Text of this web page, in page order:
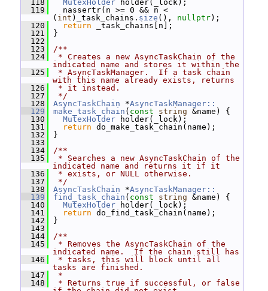
  118
MutexHolder holder(_lock);
  119
nassertr(n >= 0 && n <
( int )_task_chains. size (), nullptr);
  120
return _task_chains[n];
  121
}
  122
  123
/**
  124
* Creates a new AsyncTaskChain of the
indicated name and stores it within the
  125
* AsyncTaskManager.  If a task chain
with this name already exists, returns
  126
* it instead.
  127
*/
  128
AsyncTaskChain *AsyncTaskManager::
  129
make_task_chain ( const string &name) {
  130
MutexHolder holder(_lock);
  131
return do_make_task_chain(name);
  132
}
  133
  134
/**
  135
* Searches a new AsyncTaskChain of the
indicated name and returns it if it
  136
* exists, or NULL otherwise.
  137
*/
  138
AsyncTaskChain *AsyncTaskManager::
  139
find_task_chain ( const string &name) {
  140
MutexHolder holder(_lock);
  141
return do_find_task_chain(name);
  142
}
  143
  144
/**
  145
* Removes the AsyncTaskChain of the
indicated name.  If the chain still has
  146
* tasks, this will block until all
tasks are finished.
  147
*
  148
* Returns true if successful, or false